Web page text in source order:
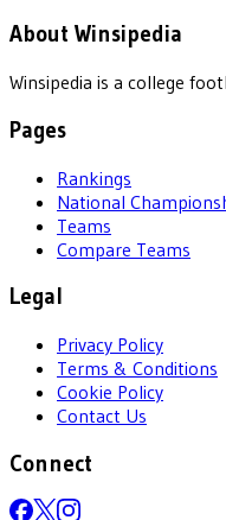
About Winsipedia
Winsipedia is a college
Pages
Rankings
National
Teams
Compare Teams
Legal
Privacy Policy
Terms & Conditions
Cookie Policy
Contact Us
Connect